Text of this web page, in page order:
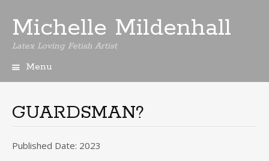
Michelle Mildenhall
Latex Loving Fetish Artist
Menu
GUARDSMAN?
Published Date: 2023